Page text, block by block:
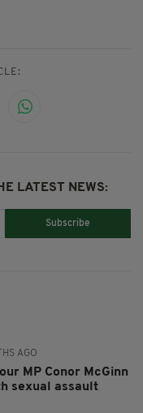
LATEST NEWS:
Subscribe
AGO
MP Conor McGinn
sexual assault